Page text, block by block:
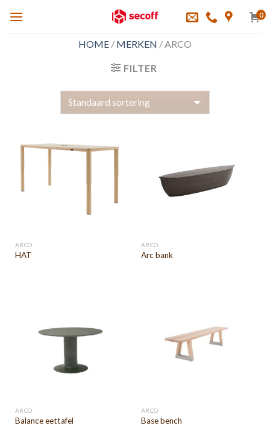
0
HOME / MERKEN /ARCO
FILTER
ARCO
HAT
ARCO
Arc bank
ARCO
Balance eettafel
ARCO
Base bench